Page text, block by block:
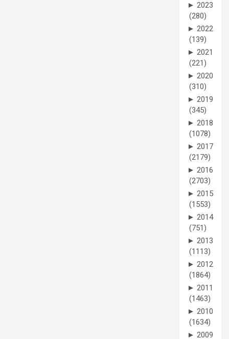
► 2023
(280)
► 2022
(139)
► 2021
(221)
► 2020
(310)
► 2019
(345)
► 2018
(1078)
► 2017
(2179)
► 2016
(2703)
► 2015
(1553)
► 2014
(751)
► 2013
(1113)
► 2012
(1864)
► 2011
(1463)
► 2010
(1634)
► 2009